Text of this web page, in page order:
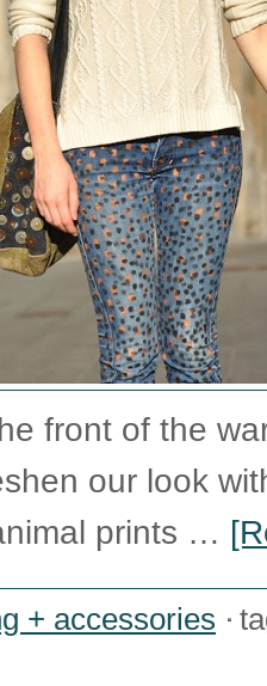
front of the
our look
prints …
+ accessories